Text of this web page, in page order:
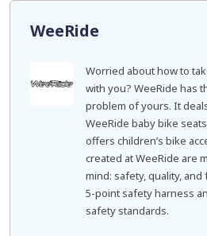
WeeRide
Worried about how to
with you? WeeRide has
problem of yours. It
WeeRide baby bike
offers children’s bike
created at WeeRide are
mind: safety, quality,
5-point safety harness
safety standards.